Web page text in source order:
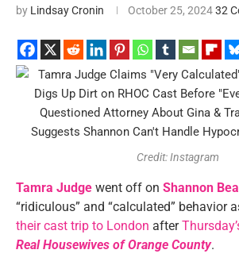
by Lindsay Cronin October 25, 202432
Credit: Instagram
Tamra Judge went off on Shannon
“ridiculous” and “calculated” behavior
their cast trip to London after
Real Housewives of Orange County.